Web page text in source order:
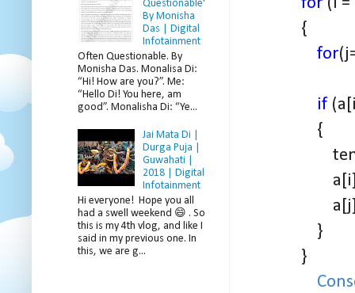
{
for
if
{
temp
a[i] =
a[j] =
}
}
Questionable'
By Monisha
Das | Digital
Infotainment
Often Questionable. By
Monisha Das. Monalisa Di:
“Hi! How are you?”. Me:
“Hello Di! You here, am
good”. Monalisha Di: “Ye...
Jai Mata Di |
Durga Puja |
Guwahati |
2018 | Digital
Infotainment
Hi everyone! Hope you all
had a swell weekend 😄 . So
this is my 4th vlog, and like I
said in my previous one. In
this, we are g...